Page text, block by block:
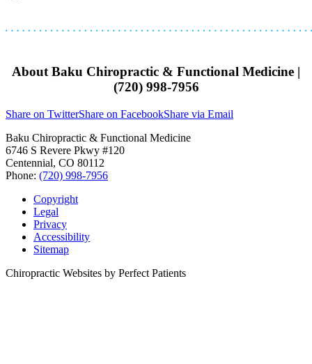
About Baku Chiropractic & Functional Medicine |
(720) 998-7956
Share on TwitterShare on FacebookShare via Email
Baku Chiropractic & Functional Medicine
6746 S Revere Pkwy #120
Centennial, CO 80112
Phone: (720) 998-7956
Copyright
Legal
Privacy
Accessibility
Sitemap
Chiropractic Websites by Perfect Patients